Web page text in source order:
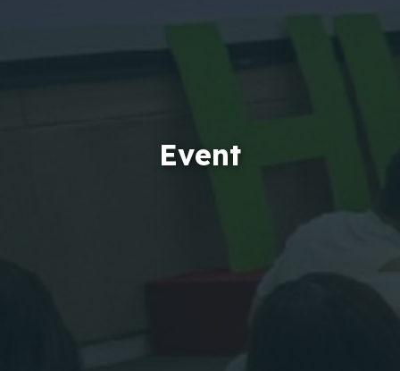
Event